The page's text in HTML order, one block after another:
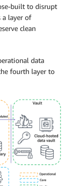
built to disrupt
a layer of
clean
data
fourth layer to